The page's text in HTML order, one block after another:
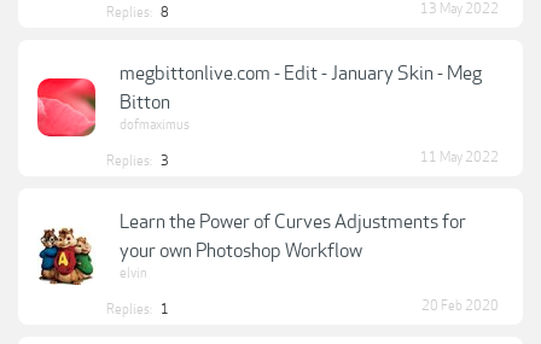
Replies: 8 13 May 2022
megbittonlive.com - Edit - January Skin - Meg
Bitton
dofmaximus
Replies: 3 11 May 2022
Learn the Power of Curves Adjustments for
your own Photoshop Workflow
elvin
Replies: 1 20 Feb 2020